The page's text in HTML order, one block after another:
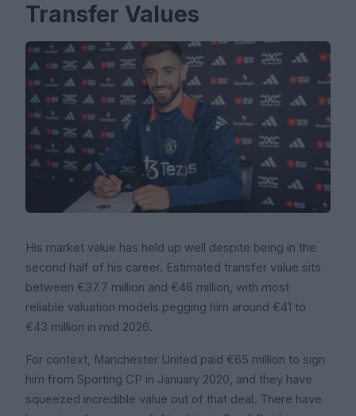
Transfer Values
His market value has held up well despite being in the
second half of his career. Estimated transfer value sits
between €37.7 million and €46 million, with most
reliable valuation models pegging him around €41 to
€43 million in mid 2026.
For context, Manchester United paid €65 million to sign
him from Sporting CP in January 2020, and they have
squeezed incredible value out of that deal. There have